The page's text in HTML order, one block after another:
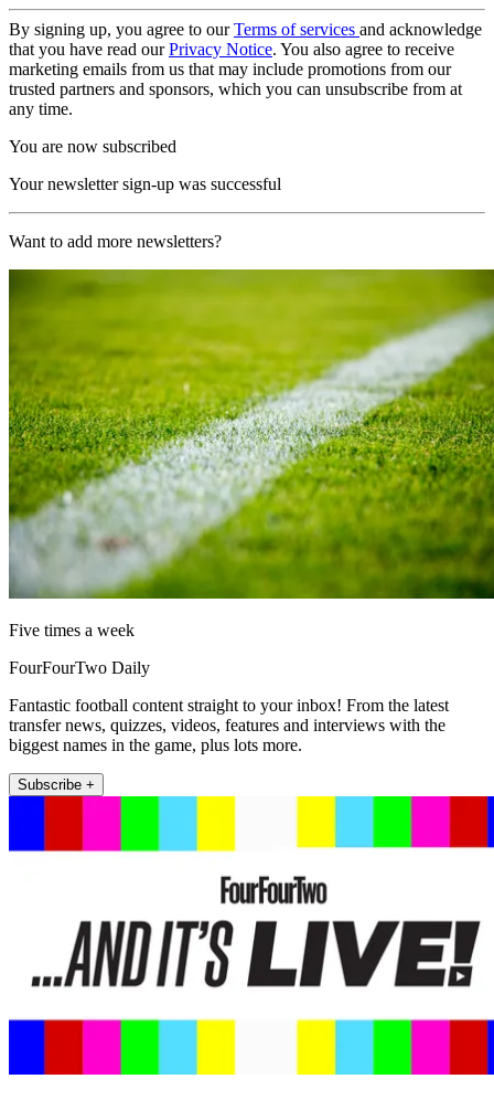
By signing up, you agree to ourTerms of services and acknowledge
that you have read ourPrivacy Notice. You also agree to receive
marketing emails from us that may include promotions from our
trusted partners and sponsors, which you can unsubscribe from at
any time.
You are now subscribed
Your newsletter sign-up was successful
Want to add more newsletters?
Five times a week
FourFourTwo Daily
Fantastic football content straight to your inbox! From the latest
transfer news, quizzes, videos, features and interviews with the
biggest names in the game, plus lots more.
Subscribe +